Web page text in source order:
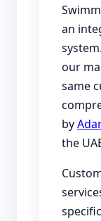
an
our
same
by
the